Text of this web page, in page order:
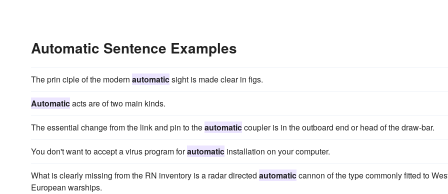
Automatic Sentence Examples
The prin ciple of the modern automaticsight is made clear in figs.
Automaticacts are of two main kinds.
The essential change from the link and pin to theautomaticcoupler is in the outboard end or head of the draw-bar.
You don't want to accept a virus program forautomatic installation on your computer.
What is clearly missing from the RN inventory is a radar directed automaticcannon of the type commonly fitted to
European warships.